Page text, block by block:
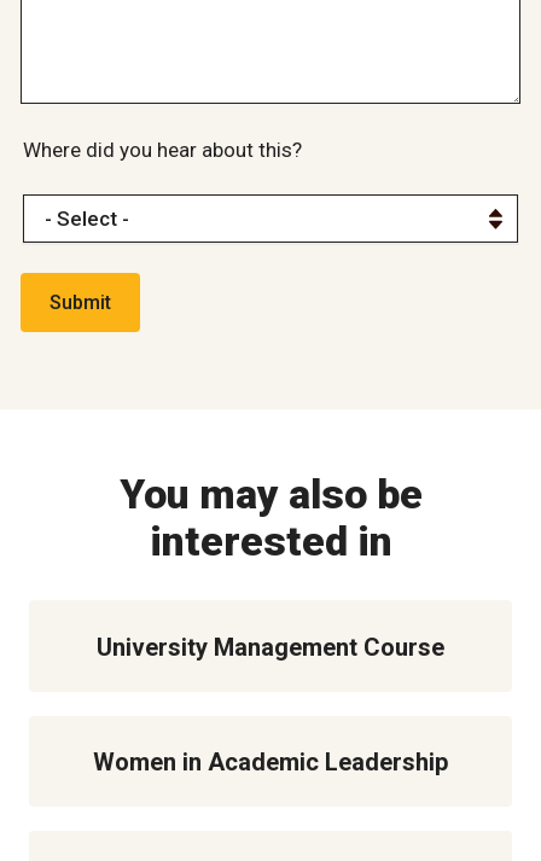
Where did you hear about this?
You may also be
interested in
University Management Course
Women in Academic Leadership